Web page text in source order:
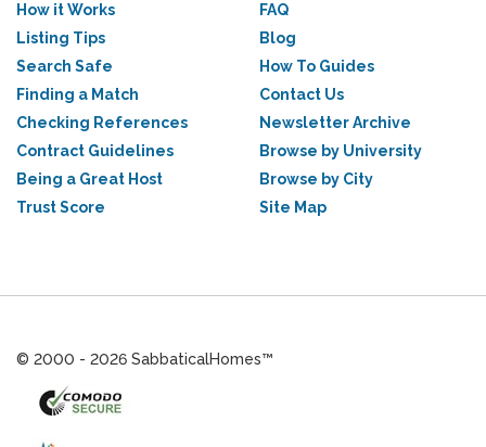
How it Works
Listing Tips
Search Safe
Finding a Match
Checking References
Contract Guidelines
Being a Great Host
Trust Score
FAQ
Blog
How To Guides
Contact Us
Newsletter Archive
Browse by University
Browse by City
Site Map
© 2000 - 2026 SabbaticalHomes™